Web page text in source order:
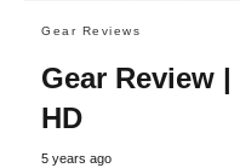
Gear Reviews
Gear Review
HD
5 years ago